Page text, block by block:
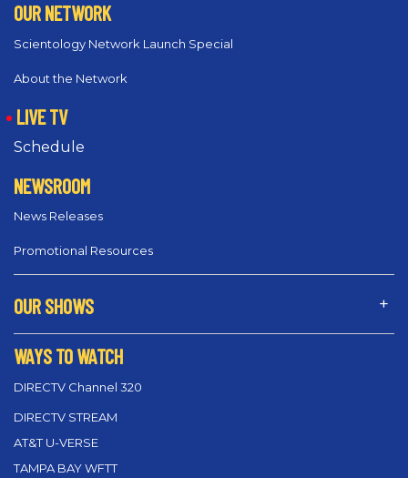
OUR NETWORK
Scientology Network Launch Special
About the Network
LIVE TV
Schedule
NEWSROOM
News Releases
Promotional Resources
OUR SHOWS
WAYS TO WATCH
DIRECTV Channel 320
DIRECTV STREAM
AT&T U-VERSE
TAMPA BAY WFTT